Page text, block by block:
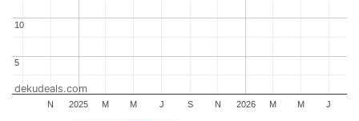
2025 2026
N M M J S N M M J
5
5
10
10
dekudeals.com